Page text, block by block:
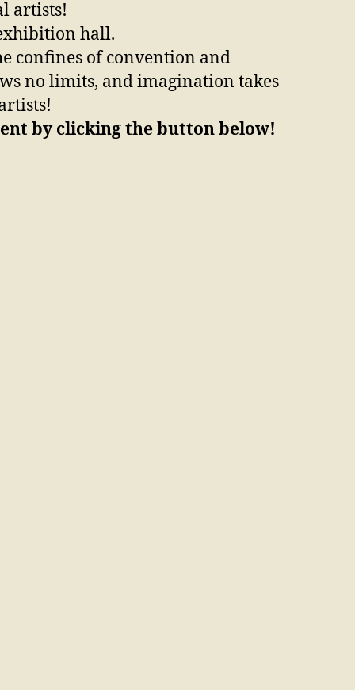
artists!
hall.
confines of convention and
no limits, and imagination takes
by clicking the button below!